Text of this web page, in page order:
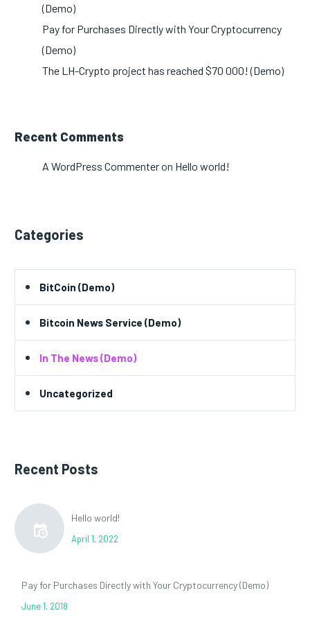
(Demo)
Pay for Purchases Directly with Your Cryptocurrency
(Demo)
The LH-Crypto project has reached $70 000! (Demo)
Recent Comments
A WordPress Commenteron Hello world!
Categories
BitCoin (Demo)
Bitcoin News Service (Demo)
In The News (Demo)
Uncategorized
Recent Posts
Hello world!
April 1, 2022
Pay for Purchases Directly with Your Cryptocurrency (Demo)
June 1, 2018